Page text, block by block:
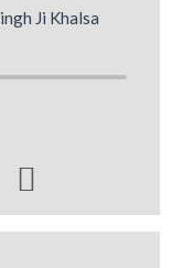
Ji Khalsa
